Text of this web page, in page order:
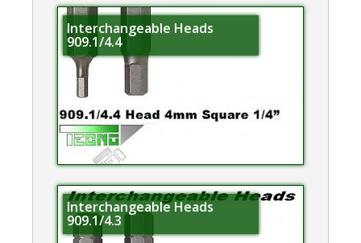
Interchangeable Heads
909.1/4.4
Interchangeable Heads
909.1/4.3